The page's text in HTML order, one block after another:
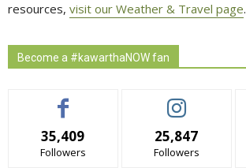
resources, visit our Weather & Travel page.
Become a #kawarthaNOW fan
35,409
Followers
25,847
Followers